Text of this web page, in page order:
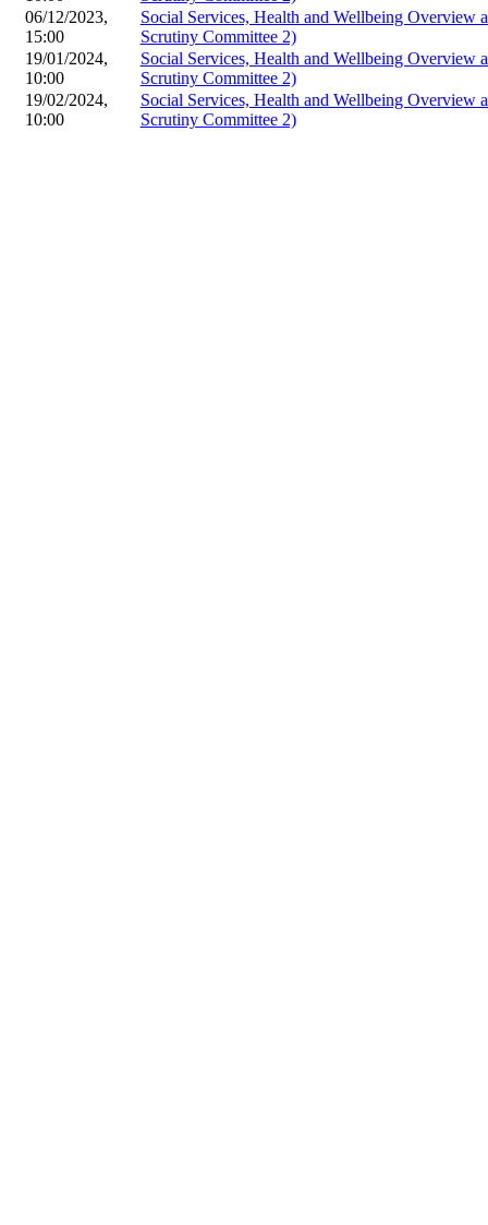
06/12/2023,
15:00
Social Services, Health and Wellbeing
Scrutiny Committee 2)
19/01/2024,
10:00
Social Services, Health and Wellbeing
Scrutiny Committee 2)
19/02/2024,
10:00
Social Services, Health and Wellbeing
Scrutiny Committee 2)